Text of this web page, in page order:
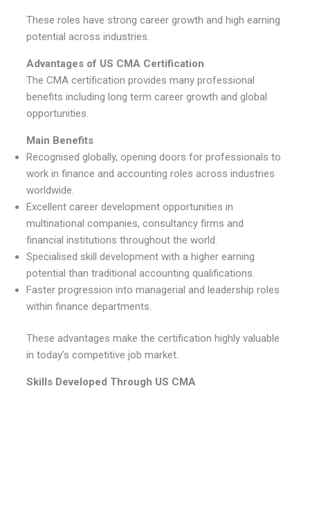
These roles have strong career growth and high earning
potential across industries.
Advantages of US CMA Certification
The CMA certification provides many professional
benefits including long term career growth and global
opportunities.
Main Benefits
Recognised globally, opening doors for professionals to
work in finance and accounting roles across industries
worldwide.
Excellent career development opportunities in
multinational companies, consultancy firms and
financial institutions throughout the world.
Specialised skill development with a higher earning
potential than traditional accounting qualifications.
Faster progression into managerial and leadership roles
within finance departments.
These advantages make the certification highly valuable
in today’s competitive job market.
Skills Developed Through US CMA